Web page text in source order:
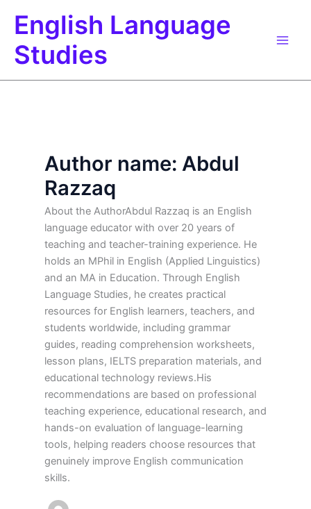
English Language
Studies
Author name: Abdul
Razzaq
About the AuthorAbdul Razzaq is an English
language educator with over 20 years of
teaching and teacher-training experience. He
holds an MPhil in English (Applied Linguistics)
and an MA in Education. Through English
Language Studies, he creates practical
resources for English learners, teachers, and
students worldwide, including grammar
guides, reading comprehension worksheets,
lesson plans, IELTS preparation materials, and
educational technology reviews.His
recommendations are based on professional
teaching experience, educational research, and
hands-on evaluation of language-learning
tools, helping readers choose resources that
genuinely improve English communication
skills.